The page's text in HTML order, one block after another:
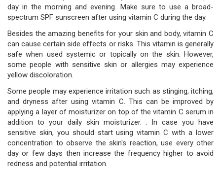
day in the morning and evening. Make sure to use a broad-
spectrum SPF sunscreen after using vitamin C during the day.
Besides the amazing benefits for your skin and body, vitamin C
can cause certain side effects or risks. This vitamin is generally
safe when used systemic or topically on the skin. However,
some people with sensitive skin or allergies may experience
yellow discoloration.
Some people may experience irritation such as stinging, itching,
and dryness after using vitamin C. This can be improved by
applying a layer of moisturizer on top of the vitamin C serum in
addition to your daily skin moisturizer. . In case you have
sensitive skin, you should start using vitamin C with a lower
concentration to observe the skin's reaction, use every other
day or few days then increase the frequency higher to avoid
redness and potential irritation.